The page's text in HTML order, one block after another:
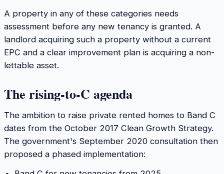
A property in any of these categories needs
assessment before any new tenancy is granted. A
landlord acquiring such a property without a current
EPC and a clear improvement plan is acquiring a non-
lettable asset.
The rising-to-C agenda
The ambition to raise private rented homes to Band C
dates from the October 2017 Clean Growth Strategy.
The government's September 2020 consultation then
proposed a phased implementation: